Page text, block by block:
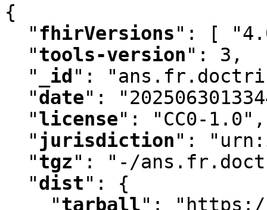
{
"fhirVersions" :
[
"tools-version" : 3 ,
"
_id " :
"date" :
"license" : "CC0-1.0" ,
" jurisdiction" :
"tgz" :
"-/
"dist" :
{
"tarball" :